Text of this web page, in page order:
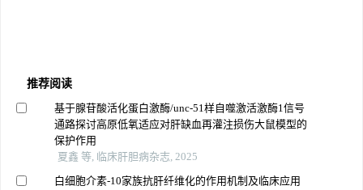
推荐阅读
基于腺苷酸活化蛋白激酶/unc-51样自噬激活激酶1信号
通路探讨高原低氧适应对肝缺血再灌注损伤大鼠模型的
保护作用
夏鑫 等, 临床肝胆病杂志, 2025
白细胞介素-10家族抗肝纤维化的作用机制及临床应用